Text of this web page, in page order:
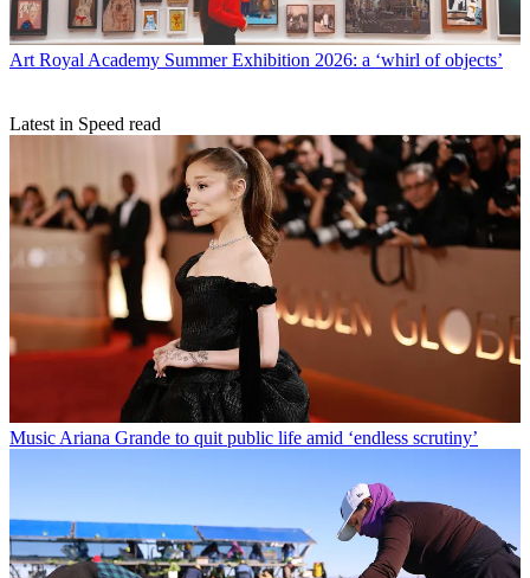
Art Royal Academy Summer Exhibition 2026: a ‘whirl of objects’
Latest in Speed read
Music Ariana Grande to quit public life amid ‘endless scrutiny’